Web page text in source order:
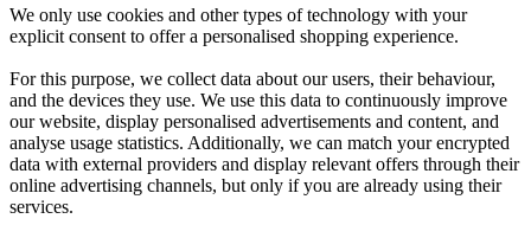
We only use cookies and other types of technology with your
explicit consent to offer a personalised shopping experience.
For this purpose, we collect data about our users, their behaviour,
and the devices they use. We use this data to continuously improve
our website, display personalised advertisements and content, and
analyse usage statistics. Additionally, we can match your encrypted
data with external providers and display relevant offers through their
online advertising channels, but only if you are already using their
services.